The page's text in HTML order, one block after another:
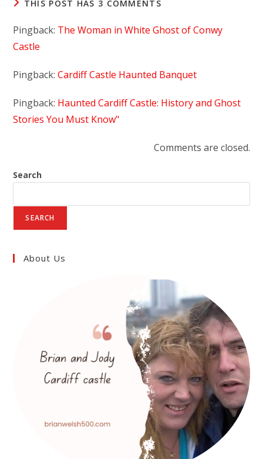
THIS POST HAS 3 COMMENTS
Pingback: The Woman in White Ghost of Conwy
Castle
Pingback:Cardiff Castle Haunted Banquet
Pingback: Haunted Cardiff Castle: History and Ghost
Stories You Must Know"
Comments are closed.
Search
SEARCH
About Us